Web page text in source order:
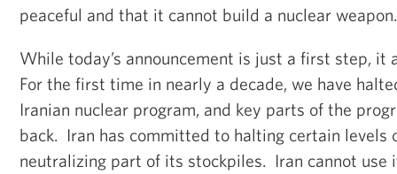
peaceful and that it cannot build a nuclear
While today’s announcement is just a first step, it
For the first time in nearly a decade, we have
Iranian nuclear program, and key parts of the
back. Iran has committed to halting certain levels
neutralizing part of its stockpiles. Iran cannot use